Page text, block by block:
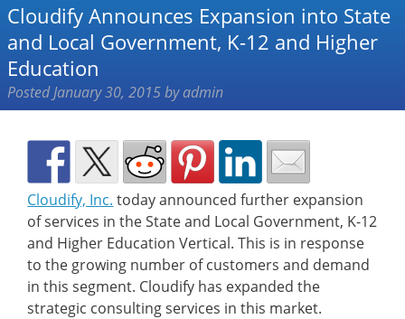
Cloudify Announces Expansion into State
and Local Government, K-12 and Higher
Education
PostedJanuary 30, 2015by admin
Cloudify, Inc. today announced further expansion
of services in the State and Local Government, K-12
and Higher Education Vertical. This is in response
to the growing number of customers and demand
in this segment. Cloudify has expanded the
strategic consulting services in this market.